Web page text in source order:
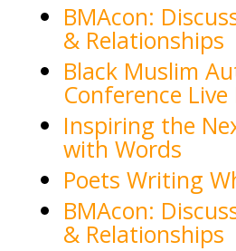
BMAcon:
& Relationships
Black Muslim
Conference
Inspiring the
with Words
Poets Writing
BMAcon:
& Relationships